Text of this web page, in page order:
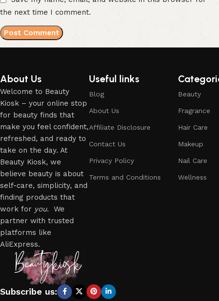
the next time I comment.
About Us
Welcome to Beauty
Kiosk – your online stop
for beauty finds that
make you feel confident,
refreshed, and ready to
take on the day. At
Beauty Kiosk, we
believe beauty is about
self-care, simplicity, and
finding products that
work for you. We
partner with trusted
platforms like
AliExpress.
Useful links
Blog
About Us
Affiliate Disclosure
Contact Us
Privacy Policy
Terms and Conditions
Beauty
Fragrance
Hair Care
Makeup
Nail Care
Wellness
Subscribe us: